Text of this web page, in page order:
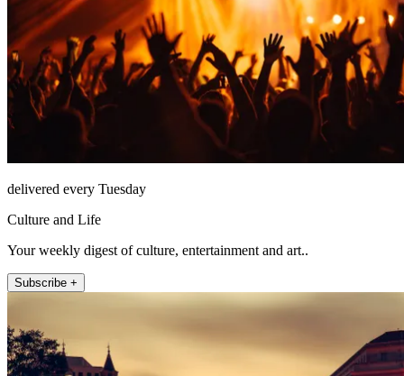
delivered every Tuesday
Culture and Life
Your weekly digest of culture, entertainment and art..
Subscribe +